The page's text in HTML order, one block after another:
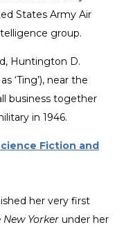
States Army Air
group.
Huntington D.
‘Ting’), near the
business together
in 1946.
Fiction and
her very first
New Yorker under her